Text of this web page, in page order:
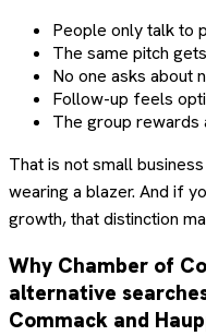
People only talk to
The same pitch
No one asks about
Follow-up feels
The group rewards
That is not small
wearing a blazer. And if
growth, that distinction
Why Chamber of
alternative
Commack and